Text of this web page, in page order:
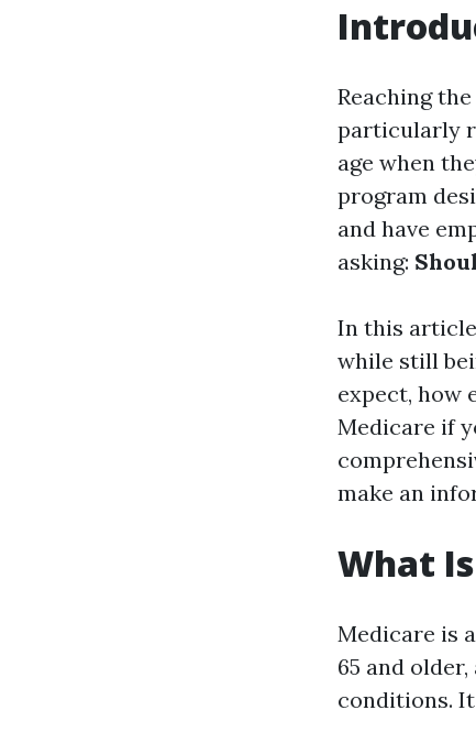
Reaching
particularly
age when
program
and have
asking:
In this
while still
expect, how
Medicare if
make an
What
Medicare is
65 and
conditions.